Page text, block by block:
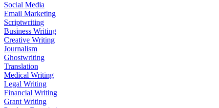
Social Media
Email Marketing
Scriptwriting
Business Writing
Creative Writing
Journalism
Ghostwriting
Translation
Medical Writing
Legal Writing
Financial Writing
Grant Writing